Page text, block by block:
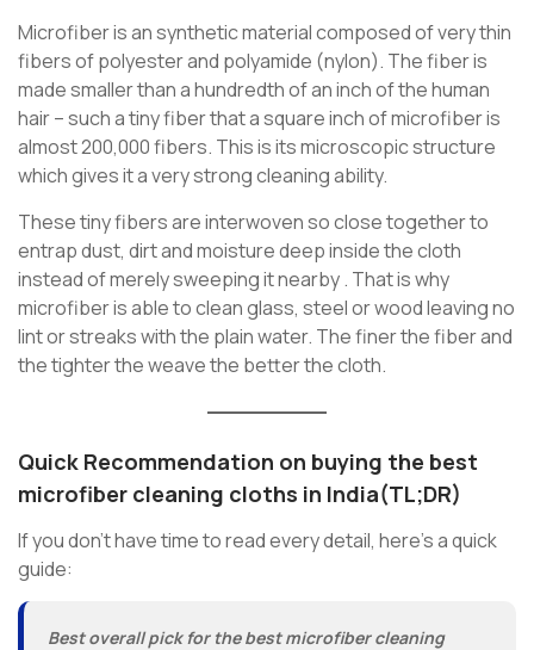
Microfiber is an synthetic material composed of very thin
fibers of polyester and polyamide (nylon). The fiber is
made smaller than a hundredth of an inch of the human
hair – such a tiny fiber that a square inch of microfiber is
almost 200,000 fibers. This is its microscopic structure
which gives it a very strong cleaning ability.
These tiny fibers are interwoven so close together to
entrap dust, dirt and moisture deep inside the cloth
instead of merely sweeping it nearby . That is why
microfiber is able to clean glass, steel or wood leaving no
lint or streaks with the plain water. The finer the fiber and
the tighter the weave the better the cloth.
Quick Recommendation on buying the best
microfiber cleaning cloths in India(TL;DR)
If you don’t have time to read every detail, here’s a quick
guide:
Best overall pick for the best microfiber cleaning